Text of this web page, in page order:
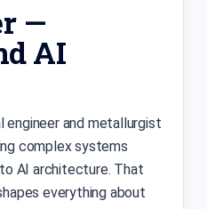
—
AI
engineer and metallurgist
complex systems
AI architecture. That
everything about